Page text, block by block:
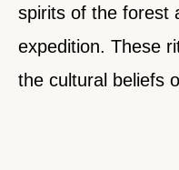
spirits of the forest
expedition. These
the cultural beliefs